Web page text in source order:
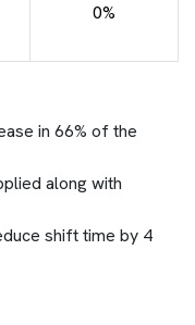
0%
in 66% of the
along with
shift time by 4